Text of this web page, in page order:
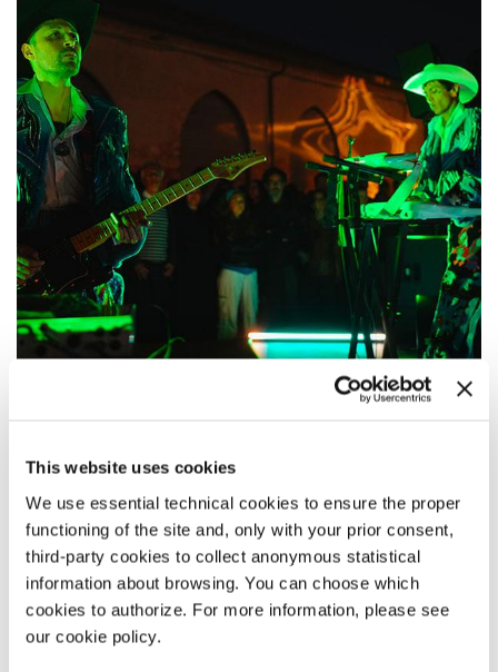
This website uses cookies
We use essential technical cookies to ensure the proper
functioning of the site and, only with your prior consent,
third-party cookies to collect anonymous statistical
information about browsing. You can choose which
cookies to authorize. For more information, please see
our cookie policy.
THUTHANAKA
Live performance by the duo formed by Chuquimamani-Condori and
their brother Joshua Chuquimia Crampton.
READ MORE
MUSIC
ARSENALE
ADMISSION WITH TICKET